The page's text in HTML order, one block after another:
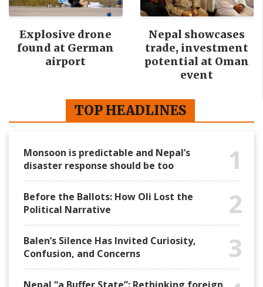
Explosive drone
found at German
airport
Nepal showcases
trade, investment
potential at Oman
event
TOP HEADLINES
Monsoon is predictable and Nepal’s
disaster response should be too
1
Before the Ballots: How Oli Lost the
Political Narrative
2
Balen’s Silence Has Invited Curiosity,
Confusion, and Concerns
3